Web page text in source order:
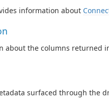
information about
about the columns returned
surfaced through the